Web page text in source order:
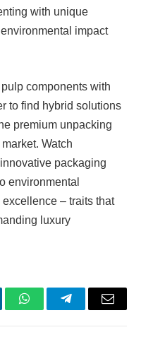
with unique
impact
components with
to find hybrid solutions
premium unpacking
Watch
packaging
environmental
– traits that
luxury
WhatsAppTelegramEmail